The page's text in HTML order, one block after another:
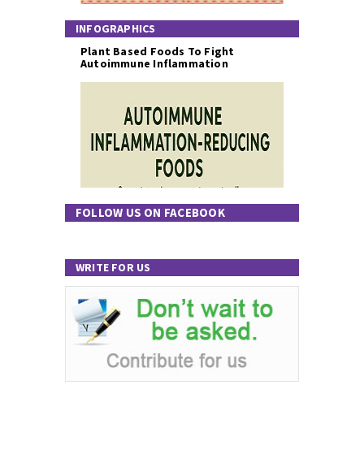
INFOGRAPHICS
Plant Based Foods To Fight
Autoimmune Inflammation
FOLLOW US ON FACEBOOK
WRITE FOR US